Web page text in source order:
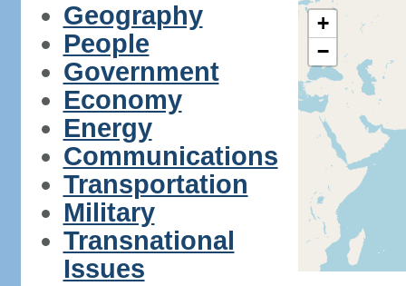
Geography
People
Government
Economy
Energy
Communications
Transportation
Military
Transnational
Issues
+
−